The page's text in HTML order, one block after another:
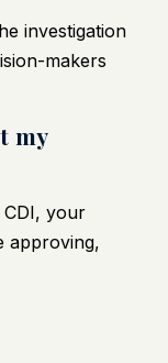
investigation
makers
my
your
approving,